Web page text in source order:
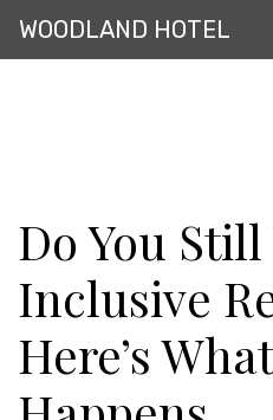
WOODLAND HOTEL
Do You
Inclusive
Here’s